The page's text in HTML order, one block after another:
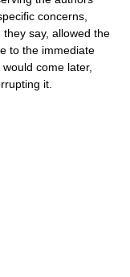
concerns,
say, allowed the
to the immediate
come later,
it.